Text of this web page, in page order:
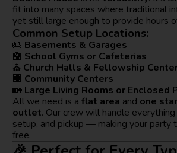
fit into many spaces where traditional
yet still large enough to provide hours
Common Setup Locations:
🎂 Basements & Garages
🏫 School Gyms or Cafeterias
⛪ Church Halls & Fellowship
🏢 Community Centers
🏡 Large Living Rooms or Enclosed
All we need is aflat area and one
outlet. Our crew will handle
setup, and pickup — making your
free.